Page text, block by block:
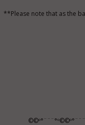
**Please note that as the